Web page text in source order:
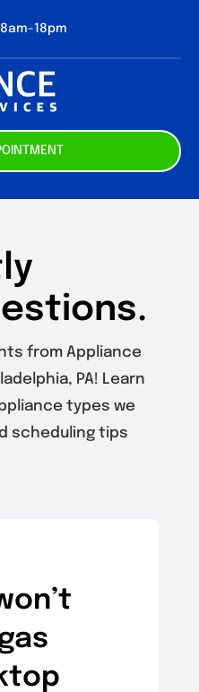
18pm
Our Services
from Appliance
PA! Learn
types we
scheduling tips